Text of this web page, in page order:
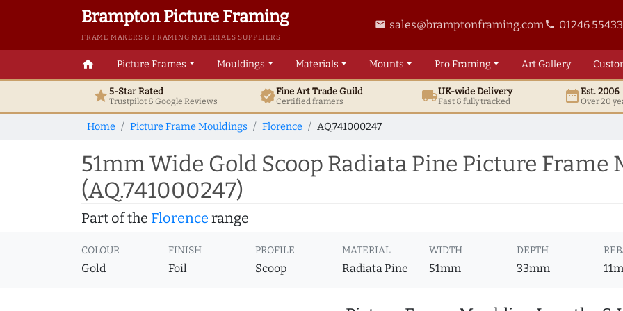
Brampton Picture Framing
FRAME MAKERS & FRAMING MATERIALS SUPPLIERS
email sales@bramptonframing.comphone 01246
home Picture Frames Mouldings Materials Mounts ProFraming ArtGallery
star5-Star Rated
Trustpilot & GoogleReviews verifiedFine ArtTrade Guild
Certified framers local_shippingUK-wide Delivery
Fast & fully tracked date_rangeEst. 2006
Over 20
Home Picture Frame Mouldings Florence AQ.741000247
51mm Wide Gold Scoop Radiata Pine Picture Frame
(AQ.741000247)
Part of the Florence range
COLOUR
Gold
FINISH
Foil
PROFILE
Scoop
MATERIAL
Radiata Pine
WIDTH
51mm
DEPTH
33mm